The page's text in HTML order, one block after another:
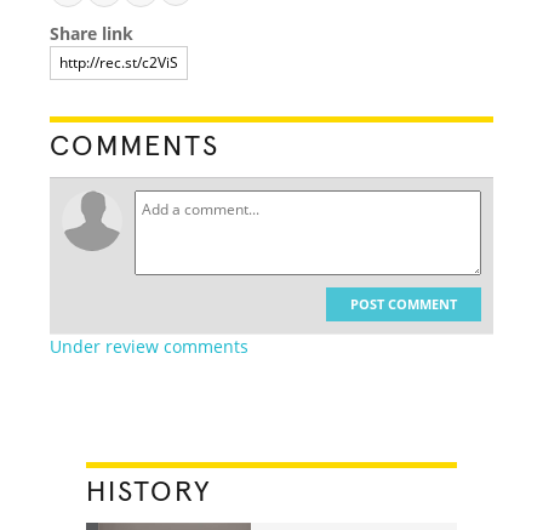
Share link
COMMENTS
POST COMMENT
Under review comments
HISTORY